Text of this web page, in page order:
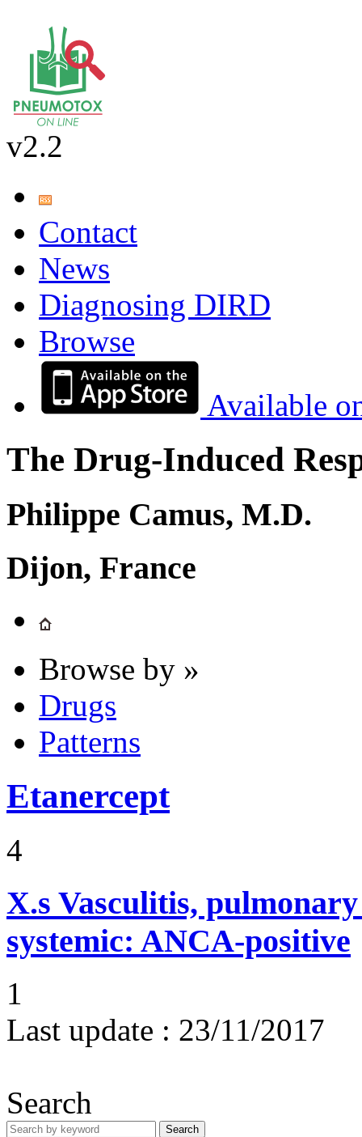
v2.2
Contact
News
Diagnosing DIRD
Browse
Available
The Drug-Induced
Philippe Camus, M.D.
Dijon, France
Browse by »
Drugs
Patterns
Etanercept
4
X.s Vasculitis,
systemic: ANCA-positive
1
Last update : 23/11/2017
Search
Search